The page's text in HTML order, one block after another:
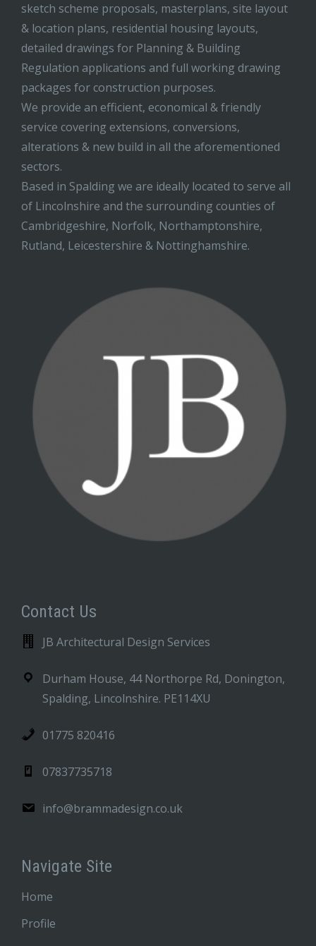
sketch scheme proposals, masterplans, site layout
& location plans, residential housing layouts,
detailed drawings for Planning & Building
Regulation applications and full working drawing
packages for construction purposes.
We provide an efficient, economical & friendly
service covering extensions, conversions,
alterations & new build in all the aforementioned
sectors.
Based in Spalding we are ideally located to serve all
of Lincolnshire and the surrounding counties of
Cambridgeshire, Norfolk, Northamptonshire,
Rutland, Leicestershire & Nottinghamshire.
Contact Us
JB Architectural Design Services
Durham House, 44 Northorpe Rd, Donington,
Spalding, Lincolnshire. PE114XU
01775 820416
07837735718
info@brammadesign.co.uk
Navigate Site
Home
Profile